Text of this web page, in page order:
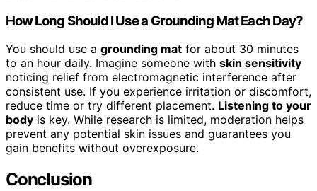
How Long Should I Use a Grounding Mat Each Day?
You should use a grounding mat for about 30 minutes
to an hour daily. Imagine someone with skin sensitivity
noticing relief from electromagnetic interference after
consistent use. If you experience irritation or discomfort,
reduce time or try different placement. Listening to your
body is key. While research is limited, moderation helps
prevent any potential skin issues and guarantees you
gain benefits without overexposure.
Conclusion